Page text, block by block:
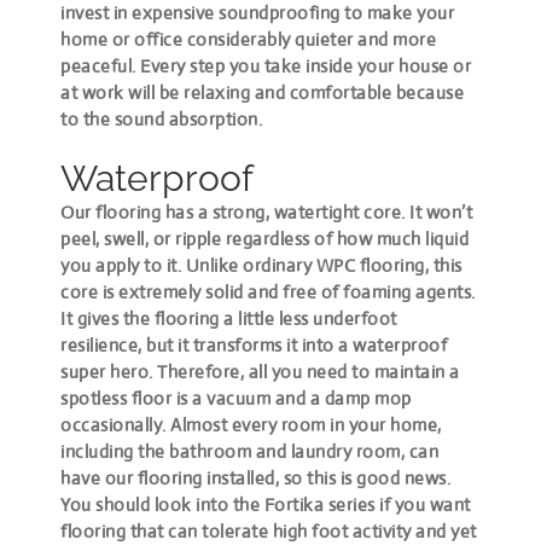
invest in expensive soundproofing to make your
home or office considerably quieter and more
peaceful. Every step you take inside your house or
at work will be relaxing and comfortable because
to the sound absorption.
Waterproof
Our flooring has a strong, watertight core. It won’t
peel, swell, or ripple regardless of how much liquid
you apply to it. Unlike ordinary WPC flooring, this
core is extremely solid and free of foaming agents.
It gives the flooring a little less underfoot
resilience, but it transforms it into a waterproof
super hero. Therefore, all you need to maintain a
spotless floor is a vacuum and a damp mop
occasionally. Almost every room in your home,
including the bathroom and laundry room, can
have our flooring installed, so this is good news.
You should look into the Fortika series if you want
flooring that can tolerate high foot activity and yet